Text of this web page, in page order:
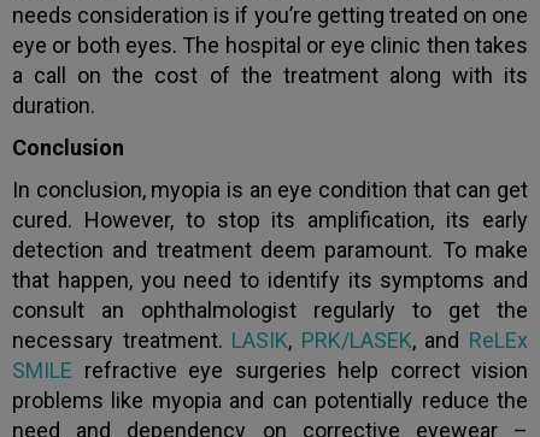
needs consideration is if you’re getting treated on one
eye or both eyes. The hospital or eye clinic then takes
a call on the cost of the treatment along with its
duration.
Conclusion
In conclusion, myopia is an eye condition that can get
cured. However, to stop its amplification, its early
detection and treatment deem paramount. To make
that happen, you need to identify its symptoms and
consult an ophthalmologist regularly to get the
necessary treatment. LASIK, PRK/LASEK, and ReLEx
SMILE refractive eye surgeries help correct vision
problems like myopia and can potentially reduce the
need and dependency on corrective eyewear –